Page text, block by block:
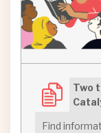
Two
Find